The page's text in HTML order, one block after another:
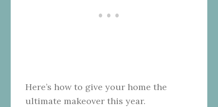
Here’s how to give your home the
ultimate makeover this year.